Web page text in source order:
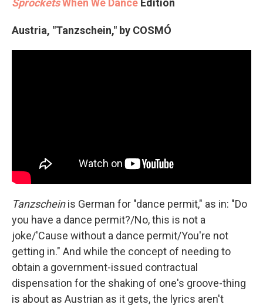
Austria, "Tanzschein," by COSMÓ
Tanzscheinis German for "dance permit," as in: "Do
you have a dance permit?/No, this is not a
joke/'Cause without a dance permit/You're not
getting in." And while the concept of needing to
obtain a government-issued contractual
dispensation for the shaking of one's groove-thing
is about as Austrian as it gets, the lyrics aren't